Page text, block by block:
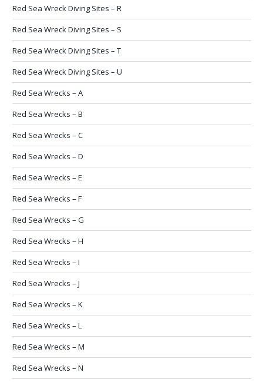
Red Sea Wreck Diving Sites – R
Red Sea Wreck Diving Sites – S
Red Sea Wreck Diving Sites – T
Red Sea Wreck Diving Sites – U
Red Sea Wrecks – A
Red Sea Wrecks – B
Red Sea Wrecks – C
Red Sea Wrecks – D
Red Sea Wrecks – E
Red Sea Wrecks – F
Red Sea Wrecks – G
Red Sea Wrecks – H
Red Sea Wrecks – I
Red Sea Wrecks – J
Red Sea Wrecks – K
Red Sea Wrecks – L
Red Sea Wrecks – M
Red Sea Wrecks – N